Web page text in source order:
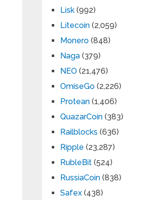
Lisk (992)
Litecoin (2,059)
Monero (848)
Naga (379)
NEO (21,476)
OmiseGo (2,226)
Protean (1,406)
QuazarCoin (383)
Railblocks (636)
Ripple (23,287)
RubleBit (524)
RussiaCoin (838)
Safex (438)